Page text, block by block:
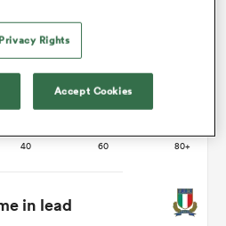
in lead
Rights
Accept Cookies